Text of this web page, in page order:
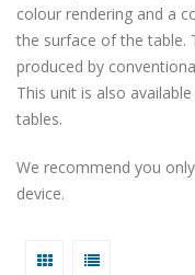
colour rendering and a
the surface of the table.
produced by
This unit is also
tables.
We recommend you
device.